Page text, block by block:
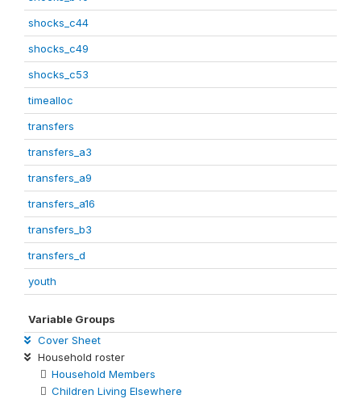
shocks_c44
shocks_c49
shocks_c53
timealloc
transfers
transfers_a3
transfers_a9
transfers_a16
transfers_b3
transfers_d
youth
Variable Groups
Cover Sheet
Household roster
Household Members
Children Living Elsewhere